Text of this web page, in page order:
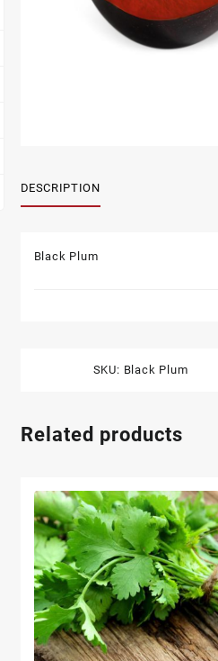
DESCRIPTION
Black Plum
SKU: Black Plum
Related products